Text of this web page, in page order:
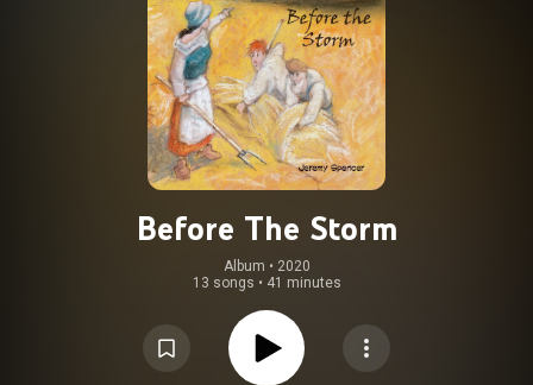
Before The Storm
Album • 2020
13 songs • 41 minutes